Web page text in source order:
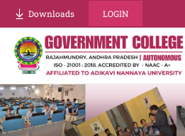
Downloads LOGIN